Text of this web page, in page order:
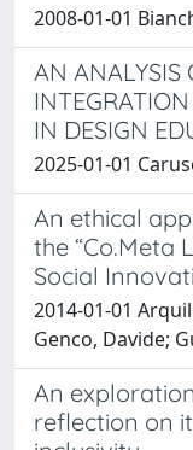
2008-01-01
AN ANALYSIS
IN DESIGN
2025-01-01
An ethical
the “Co.Meta
Social
2014-01-01
Genco, Davide;
An
reflection on